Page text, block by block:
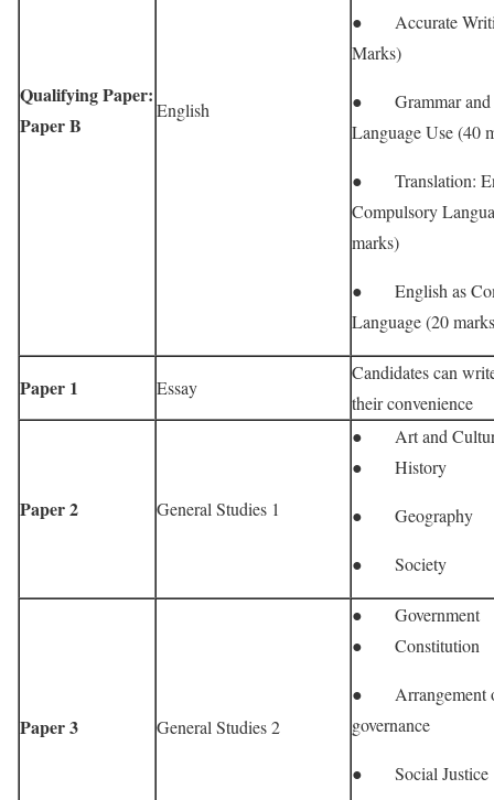
Qualifying Paper:
Paper B
English
● Accurate
Marks)
● Grammar and
Language Use (40
● Translation:
Compulsory
marks)
● English as
Language (20
Paper 1 Essay
Candidates can
their convenience
Paper 2 General Studies 1
● Art and
● History
● Geography
● Society
Paper 3 General Studies 2
● Government
● Constitution
● Arrangement
governance
● Social Justice